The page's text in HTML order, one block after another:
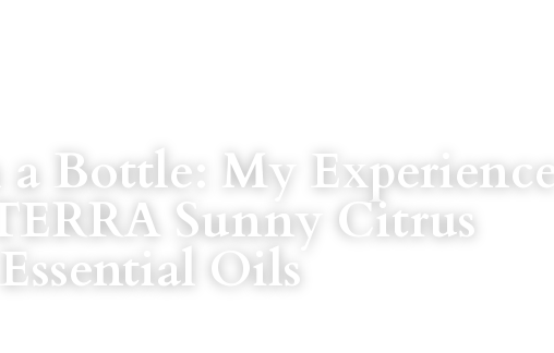
Bottle: My Experience
Sunny Citrus
Essential Oils